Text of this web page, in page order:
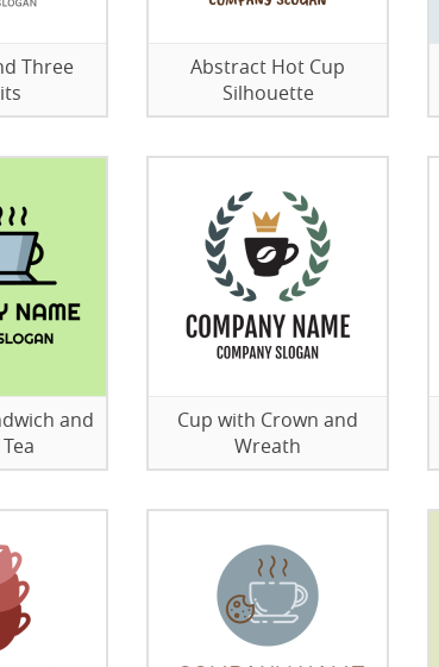
Three
Abstract Hot Cup
Silhouette
and
Cup with Crown and
Wreath